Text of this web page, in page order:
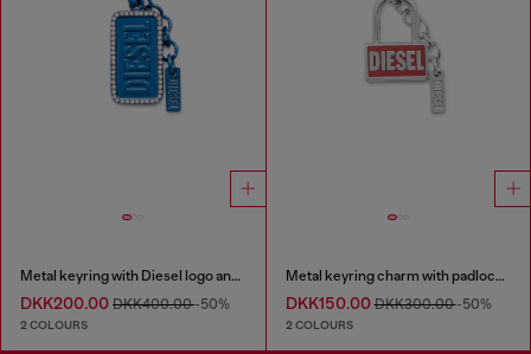
Metal keyring with Diesel logo and rhinestones
DKK200.00 DKK400.00-50%
2 COLOURS
Metal keyring charm with padlock design
DKK150.00DKK300.00-50%
2 COLOURS